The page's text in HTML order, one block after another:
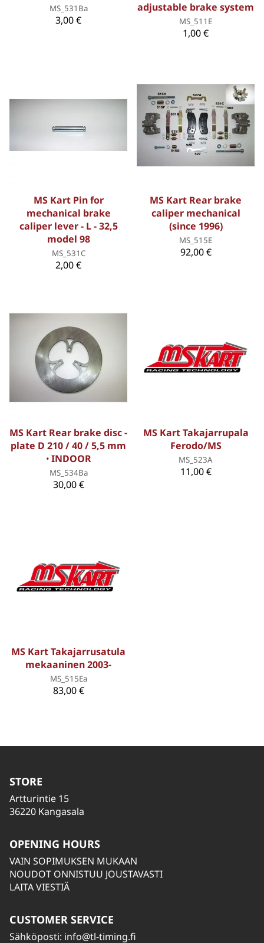
MS_531Ba
3,00 €
adjustable brake system
MS_511E
1,00 €
MS Kart Pin for
mechanical brake
caliper lever - L - 32,5
model 98
MS_531C
2,00 €
MS Kart Rear brake
caliper mechanical
(since 1996)
MS_515E
92,00 €
MS Kart Rear brake disc -
plate D 210 / 40 / 5,5 mm
ꞏ INDOOR
MS_534Ba
30,00 €
MS Kart Takajarrupala
Ferodo/MS
MS_523A
11,00 €
MS Kart Takajarrusatula
mekaaninen 2003-
MS_515Ea
83,00 €
STORE
Artturintie 15
36220 Kangasala
OPENING HOURS
VAIN SOPIMUKSEN MUKAAN
NOUDOT ONNISTUU JOUSTAVASTI
LAITA VIESTIÄ
CUSTOMER SERVICE
Sähköposti: info@tl-timing.fi